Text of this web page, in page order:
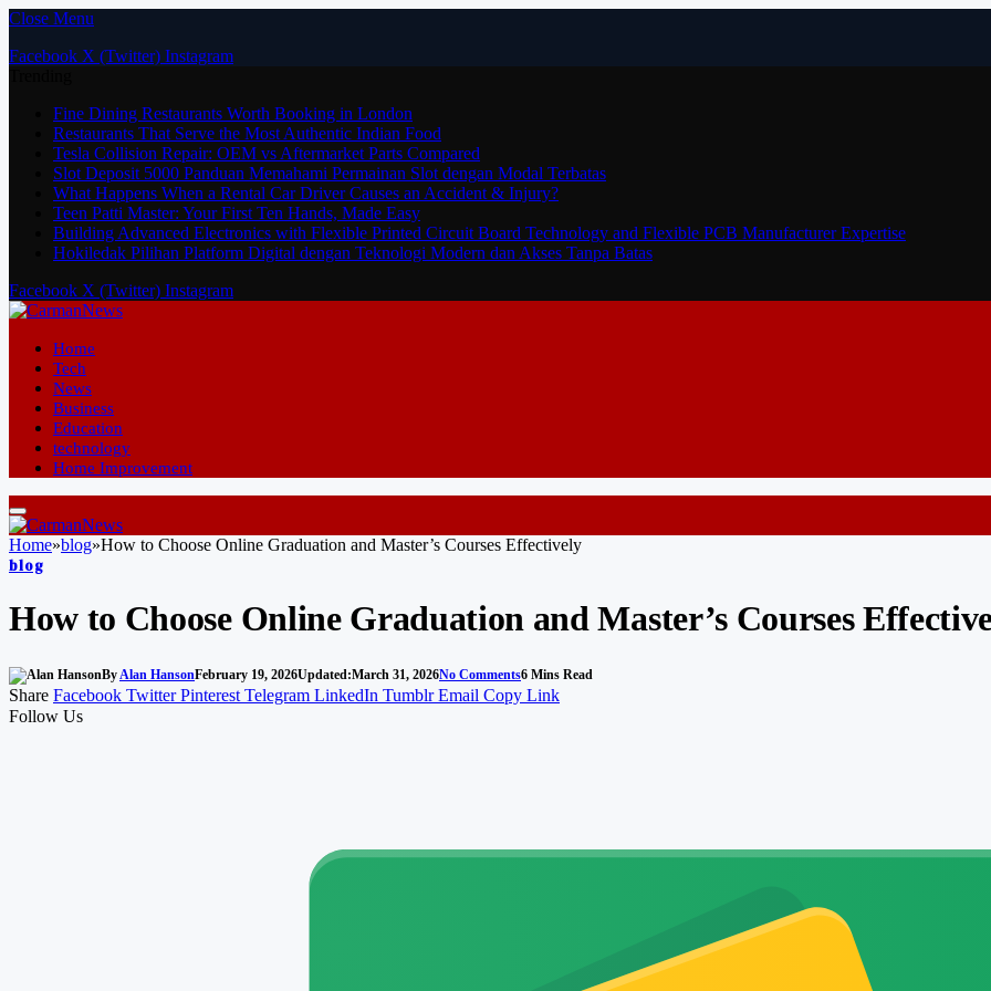
Close Menu
Facebook X (Twitter) Instagram
Fine Dining Restaurants Worth Booking in London
Restaurants That Serve the Most Authentic Indian Food
Tesla Collision Repair: OEM vs Aftermarket Parts Compared
Slot Deposit 5000 Panduan Memahami Permainan Slot dengan Modal Terbatas
What Happens When a Rental Car Driver Causes an Accident & Injury?
Teen Patti Master: Your First Ten Hands, Made Easy
Building Advanced Electronics with Flexible Printed Circuit Board Technology and Flexible PCB Manufacturer Expertise
Hokiledak Pilihan Platform Digital dengan Teknologi Modern dan Akses Tanpa Batas
Facebook X (Twitter) Instagram
Home
Tech
News
Business
Education
technology
Home Improvement
Home»blog»How to Choose Online Graduation and Master’s Courses Effectively
blog
How to Choose Online Graduation and Master’s Courses
ByAlan HansonFebruary 19, 2026Updated:March 31, 2026No Comments6 Mins Read
Share Facebook Twitter Pinterest Telegram LinkedIn Tumblr Email Copy Link
Follow Us